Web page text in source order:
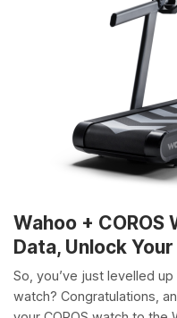
Wahoo + COROS
Data, Unlock
So, you’ve just levelled
watch? Congratulations,